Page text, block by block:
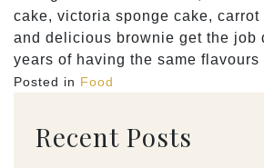
cake, victoria sponge cake, carrot
and delicious brownie get the job
years of having the same flavours
Posted in Food
Recent Posts